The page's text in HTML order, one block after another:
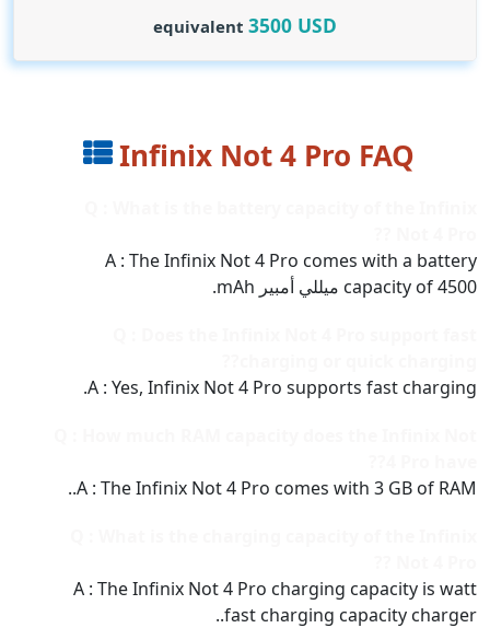
equivalent 3500 USD
Infinix Not 4 Pro FAQ
A : The Infinix Not 4 Pro comes with a battery
capacity of 4500 ميللي أمبير mAh.
A : Yes, Infinix Not 4 Pro supports fast charging.
A : The Infinix Not 4 Pro comes with 3 GB of RAM..
A : The Infinix Not 4 Pro charging capacity is watt
fast charging capacity charger..